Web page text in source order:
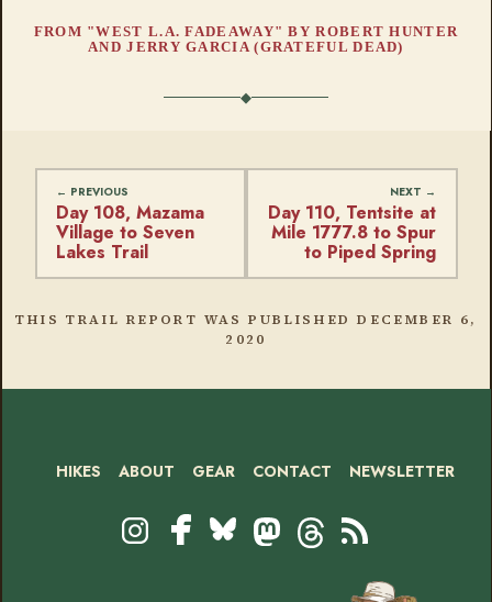
FROM "WEST L.A. FADEAWAY" BY ROBERT HUNTER
AND JERRY GARCIA (GRATEFUL DEAD)
Day 108, Mazama
Village to Seven
Lakes Trail
Day 110, Tentsite at
Mile 1777.8 to Spur
to Piped Spring
THIS TRAIL REPORT WAS PUBLISHEDDECEMBER 6,
2020
Footer
HIKES ABOUT GEAR CONTACT NEWSLETTER
Social